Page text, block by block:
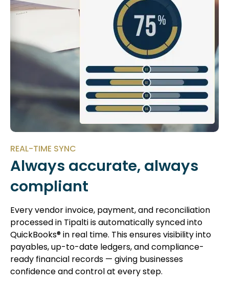
REAL-TIME SYNC
Always accurate, always
compliant
Every vendor invoice, payment, and reconciliation
processed in Tipalti is automatically synced into
QuickBooks® in real time. This ensures visibility into
payables, up-to-date ledgers, and compliance-
ready financial records — giving businesses
confidence and control at every step.